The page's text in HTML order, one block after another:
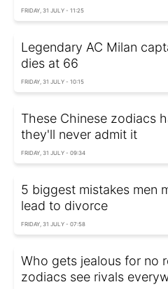
FRIDAY, 31 JULY - 11:25
Legendary AC Milan
dies at 66
FRIDAY, 31 JULY - 10:15
These Chinese zodiacs
they'll never admit it
FRIDAY, 31 JULY - 09:34
5 biggest mistakes men
lead to divorce
FRIDAY, 31 JULY - 07:58
Who gets jealous for no
zodiacs see rivals